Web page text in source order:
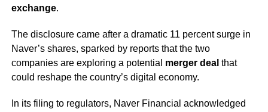
exchange.
The disclosure came after a dramatic 11 percent surge in
Naver’s shares, sparked by reports that the two
companies are exploring a potential merger deal that
could reshape the country’s digital economy.
In its filing to regulators, Naver Financial acknowledged